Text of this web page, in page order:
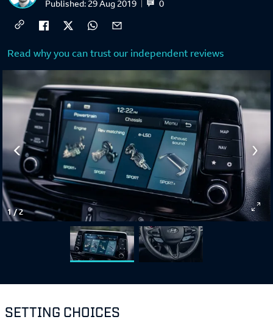
0
Published:29 Aug 2019
Read why you can trust our independent reviews
1/2
SETTING CHOICES